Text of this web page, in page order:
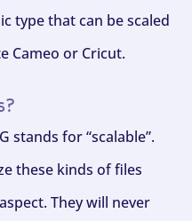
type that can be scaled
Cameo or Cricut.
stands for “scalable”.
these kinds of files
They will never